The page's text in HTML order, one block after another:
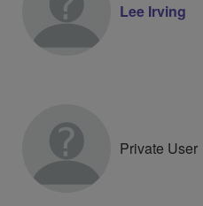
Lee Irving
Private User